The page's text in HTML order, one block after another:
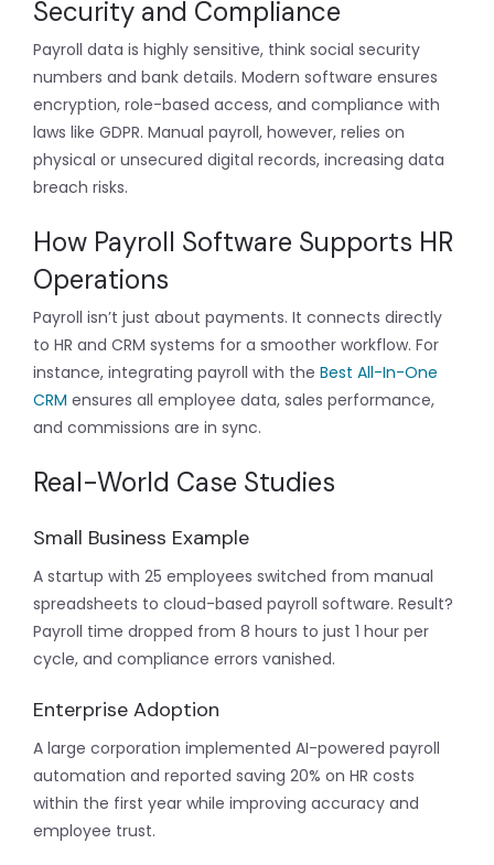
Security and Compliance
Payroll data is highly sensitive, think social security
numbers and bank details. Modern software ensures
encryption, role-based access, and compliance with
laws like GDPR. Manual payroll, however, relies on
physical or unsecured digital records, increasing data
breach risks.
How Payroll Software Supports HR
Operations
Payroll isn’t just about payments. It connects directly
to HR and CRM systems for a smoother workflow. For
instance, integrating payroll with the Best All-In-One
CRM ensures all employee data, sales performance,
and commissions are in sync.
Real-World Case Studies
Small Business Example
A startup with 25 employees switched from manual
spreadsheets to cloud-based payroll software. Result?
Payroll time dropped from 8 hours to just 1 hour per
cycle, and compliance errors vanished.
Enterprise Adoption
A large corporation implemented AI-powered payroll
automation and reported saving 20% on HR costs
within the first year while improving accuracy and
employee trust.